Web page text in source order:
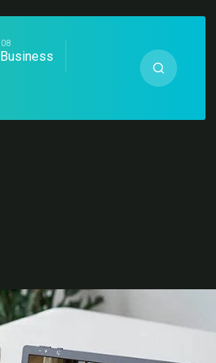
Business